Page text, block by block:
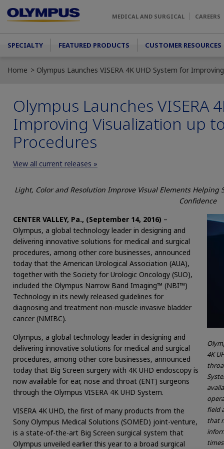
MEDICAL AND SURGICAL CAREERS
Main menu
SPECIALTY FEATURED PRODUCTS CUSTOMER RESOURCES
Home Olympus Launches VISERA 4K UHD System for
Olympus Launches VISERA
Improving Visualization up
Procedures
View all current releases »
Light, Color and Resolution Improve Visual Elements
Confidence
4K
field
that
CENTER VALLEY, Pa., (September 14, 2016) –
Olympus, a global technology leader in designing and
delivering innovative solutions for medical and surgical
procedures, among other core businesses, announced
today that the American Urological Association (AUA),
together with the Society for Urologic Oncology (SUO),
included the Olympus Narrow Band Imaging™ (NBI™)
Technology in its newly released guidelines for
diagnosing and treatment non-muscle invasive bladder
cancer (NMIBC).
Olympus, a global technology leader in designing and
delivering innovative solutions for medical and surgical
procedures, among other core businesses, announced
today that Big Screen surgery with 4K UHD endoscopy is
now available for ear, nose and throat (ENT) surgeons
through the Olympus VISERA 4K UHD System.
VISERA 4K UHD, the first of many products from the
Sony Olympus Medical Solutions (SOMED) joint-venture,
is a state-of-the-art Big Screen surgical system that
Olympus unveiled earlier this year to a broad surgical